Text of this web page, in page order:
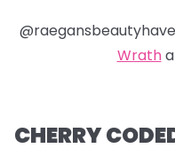
Wrath
CHERRY